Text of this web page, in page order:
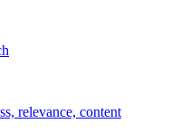
relevance, content